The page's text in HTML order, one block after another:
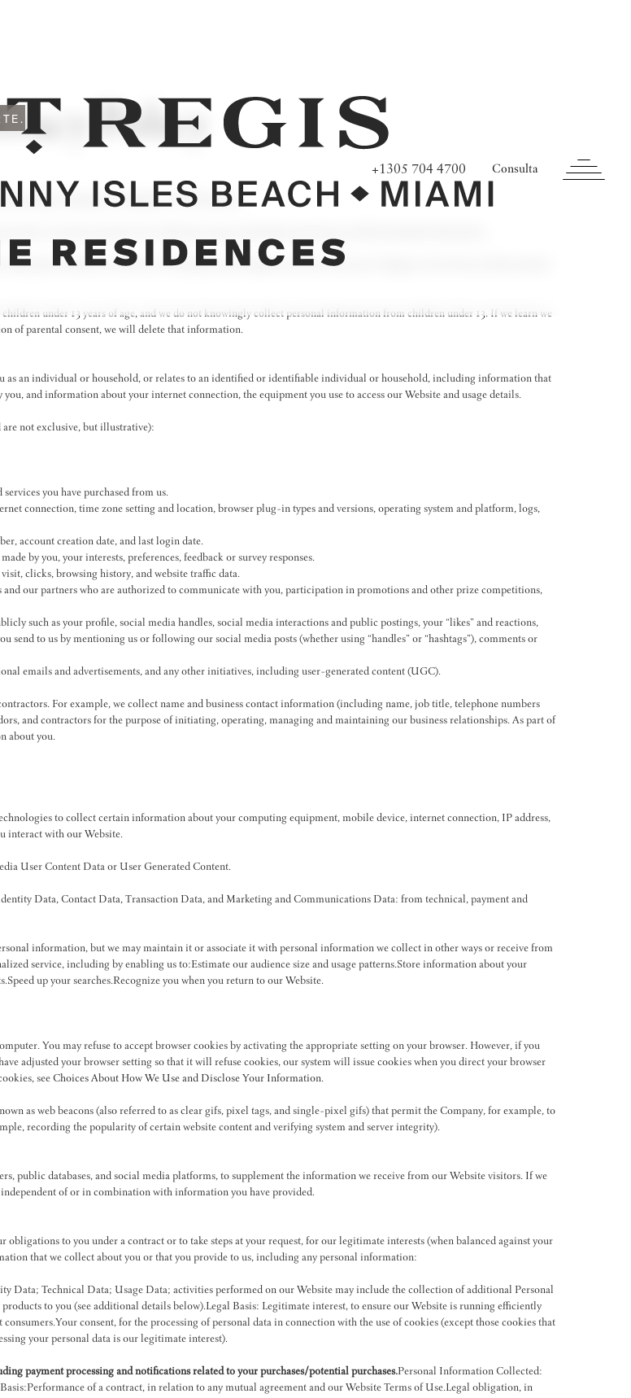
+1305 704 4700 Consulta
Policy
protecting it through our compliance with this policy.
to us and our practices for collecting, using, maintaining, protecting, and disclosing that information.
and how we will treat it. This policy may change from time to time (see
children under 13 years of age, and we do not knowingly collect personal information from children under 13. If we learn we
of parental consent, we will delete that information.
as an individual or household, or relates to an identified or identifiable individual or household, including information that
and information about your internet connection, the equipment you use to access our Website and usage details.
not exclusive, but illustrative):
you have purchased from us.
connection, time zone setting and location, browser plug-in types and versions, operating system and platform, logs,
account creation date, and last login date.
by you, your interests, preferences, feedback or survey responses.
clicks, browsing history, and website traffic data.
our partners who are authorized to communicate with you, participation in promotions and other prize competitions,
such as your profile, social media handles, social media interactions and public postings, your “likes” and reactions,
send to us by mentioning us or following our social media posts (whether using “handles” or “hashtags”), comments or
emails and advertisements, and any other initiatives, including user-generated content (UGC).
For example, we collect name and business contact information (including name, job title, telephone numbers
and contractors for the purpose of initiating, operating, managing and maintaining our business relationships. As part of
about you.
to collect certain information about your computing equipment, mobile device, internet connection, IP address,
interact with our Website.
User Content Data or User Generated Content.
Data, Contact Data, Transaction Data, and Marketing and Communications Data: from technical, payment and
information, but we may maintain it or associate it with personal information we collect in other ways or receive from
service, including by enabling us to:Estimate our audience size and usage patterns.Store information about your
up your searches.Recognize you when you return to our Website.
You may refuse to accept browser cookies by activating the appropriate setting on your browser. However, if you
adjusted your browser setting so that it will refuse cookies, our system will issue cookies when you direct your browser
see Choices About How We Use and Disclose Your Information.
as web beacons (also referred to as clear gifs, pixel tags, and single-pixel gifs) that permit the Company, for example, to
recording the popularity of certain website content and verifying system and server integrity).
public databases, and social media platforms, to supplement the information we receive from our Website visitors. If we
of or in combination with information you have provided.
to you under a contract or to take steps at your request, for our legitimate interests (when balanced against your
that we collect about you or that you provide to us, including any personal information:
Data; Technical Data; Usage Data; activities performed on our Website may include the collection of additional Personal
to you (see additional details below).Legal Basis: Legitimate interest, to ensure our Website is running efficiently
consent, for the processing of personal data in connection with the use of cookies (except those cookies that
your personal data is our legitimate interest).
payment processing and notifications related to your purchases/potential purchases.Personal Information Collected:
of a contract, in relation to any mutual agreement and our Website Terms of Use.Legal obligation, in